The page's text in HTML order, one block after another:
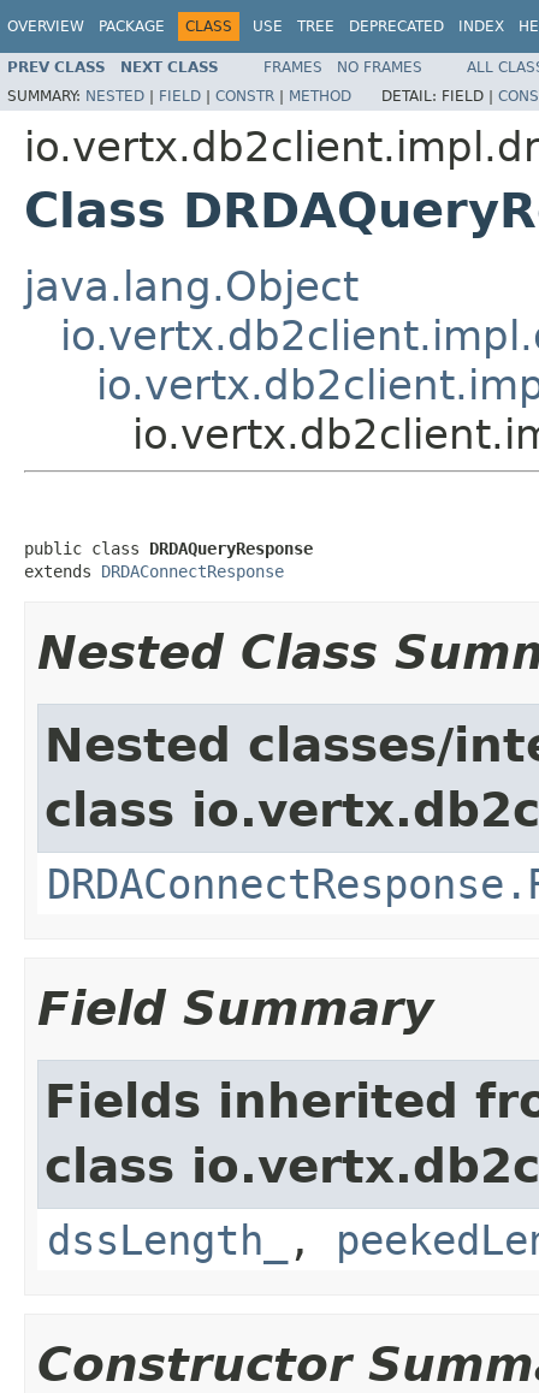
OVERVIEW PACKAGE CLASS USE TREE DEPRECATED INDEX
PREV CLASS NEXT CLASS FRAMES NO FRAMES
ALL
SUMMARY: NESTED | FIELD | CONSTR | METHOD DETAIL: FIELD |
Class
java.lang.Object
public class DRDAQueryResponse
extends DRDAConnectResponse
Nested Class
Nested classes/
class
Field Summary
Fields inherited
class
dssLength_ ,
Constructor